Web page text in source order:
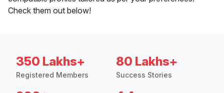
Check them out below!
350 Lakhs+
Registered Members
80 Lakhs+
Success Stories